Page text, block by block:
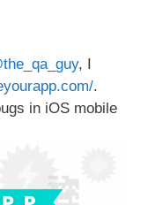
, I
.
in iOS mobile